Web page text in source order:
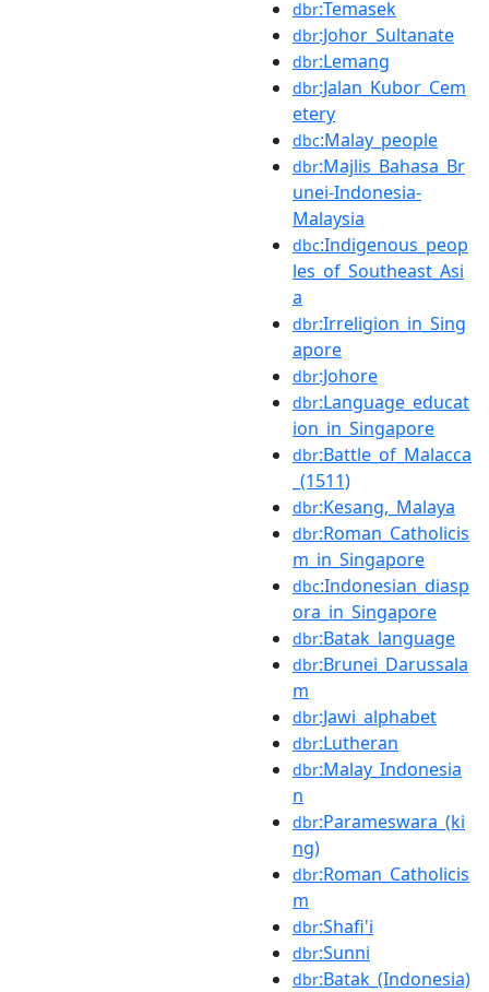
dbr:Temasek
dbr:Johor_Sultanate
dbr:Lemang
dbr:Jalan_Kubor_Cem
etery
dbc:Malay_people
dbr:Majlis_Bahasa_Br
unei-Indonesia-
Malaysia
dbc:Indigenous_peop
les_of_Southeast_Asi
a
dbr:Irreligion_in_Sing
apore
dbr:Johore
dbr:Language_educat
ion_in_Singapore
dbr:Battle_of_Malacca
_(1511)
dbr:Kesang,_Malaya
dbr:Roman_Catholicis
m_in_Singapore
dbc:Indonesian_diasp
ora_in_Singapore
dbr:Batak_language
dbr:Brunei_Darussala
m
dbr:Jawi_alphabet
dbr:Lutheran
dbr:Malay_Indonesia
n
dbr:Parameswara_(ki
ng)
dbr:Roman_Catholicis
m
dbr:Shafi'i
dbr:Sunni
dbr:Batak_(Indonesia)